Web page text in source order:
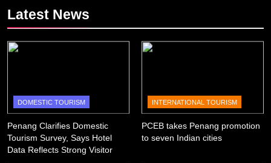
Latest News
DOMESTIC TOURISM
Penang Clarifies Domestic
Tourism Survey, Says Hotel
Data Reflects Strong Visitor
INTERNATIONAL TOURISM
PCEB takes Penang promotion
to seven Indian cities